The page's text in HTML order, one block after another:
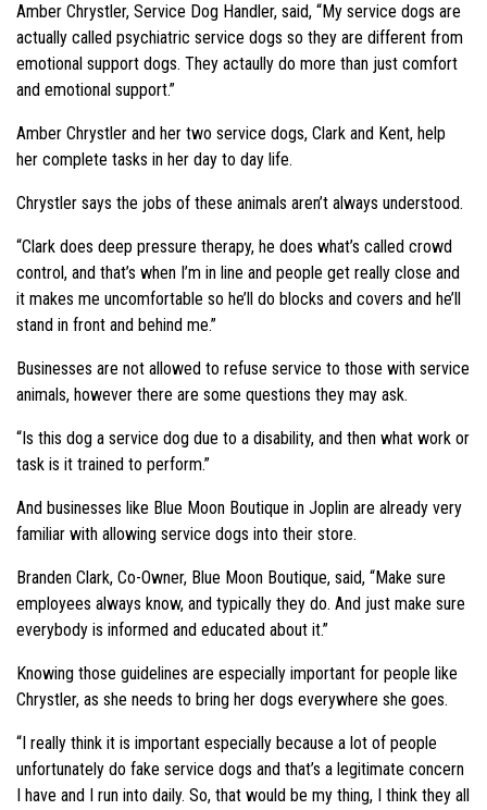
Amber Chrystler, Service Dog Handler, said, “My service dogs are
actually called psychiatric service dogs so they are different from
emotional support dogs. They actaully do more than just comfort
and emotional support.”
Amber Chrystler and her two service dogs, Clark and Kent, help
her complete tasks in her day to day life.
Chrystler says the jobs of these animals aren’t always understood.
“Clark does deep pressure therapy, he does what’s called crowd
control, and that’s when I’m in line and people get really close and
it makes me uncomfortable so he’ll do blocks and covers and he’ll
stand in front and behind me.”
Businesses are not allowed to refuse service to those with service
animals, however there are some questions they may ask.
“Is this dog a service dog due to a disability, and then what work or
task is it trained to perform.”
And businesses like Blue Moon Boutique in Joplin are already very
familiar with allowing service dogs into their store.
Branden Clark, Co-Owner, Blue Moon Boutique, said, “Make sure
employees always know, and typically they do. And just make sure
everybody is informed and educated about it.”
Knowing those guidelines are especially important for people like
Chrystler, as she needs to bring her dogs everywhere she goes.
“I really think it is important especially because a lot of people
unfortunately do fake service dogs and that’s a legitimate concern
I have and I run into daily. So, that would be my thing, I think they all